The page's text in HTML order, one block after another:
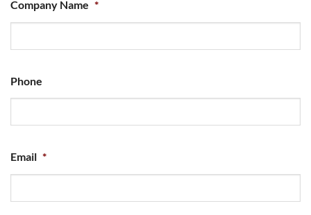
Company Name *
Phone
Email *